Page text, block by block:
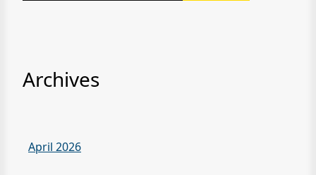
Archives
April 2026